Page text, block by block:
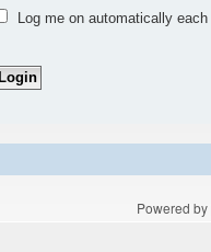
Log me on automatically
Powered by